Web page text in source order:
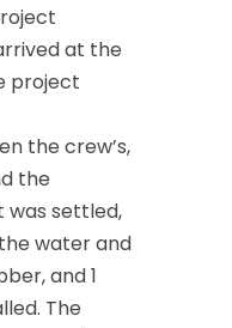
at the
project
the crew’s,
the
was settled,
water and
and 1
The